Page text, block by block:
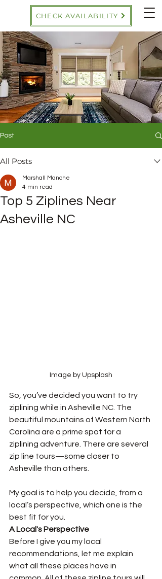
CHECK AVAILABILITY
Post
All Posts
Top 5 Ziplines Near
Asheville NC
Marshall Manche
4 min read
Image by Upsplash
So, you’ve decided you want to try
ziplining while in Asheville NC. The
beautiful mountains of Western North
Carolina are a prime spot for a
ziplining adventure. There are several
zip line tours—some closer to
Asheville than others.
My goal is to help you decide, from a
local’s perspective, which one is the
best fit for you.
A Local's Perspective
Before I give you my local
recommendations, let me explain
what all these places have in